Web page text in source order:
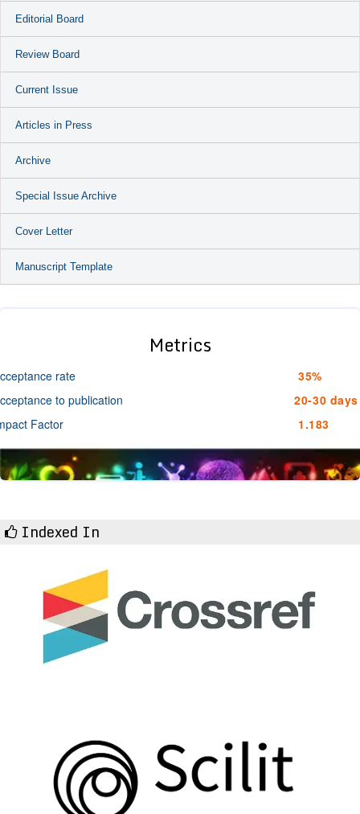
Editorial Board
Review Board
Current Issue
Articles in Press
Archive
Special Issue Archive
Cover Letter
Manuscript Template
Metrics
rate
35%
to publication
20-30 days
Factor
1.183
Indexed In